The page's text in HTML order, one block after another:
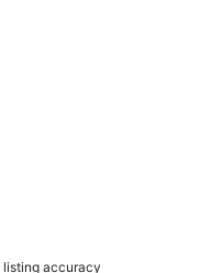
listing accuracy